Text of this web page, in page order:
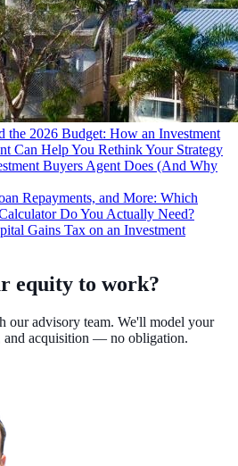
the 2026 Budget: How an Investment
Can Help You Rethink Your Strategy
Buyers Agent Does (And Why
Repayments, and More: Which
Do You Actually Need?
Gains Tax on an Investment
equity to work?
our advisory team. We'll model your
and acquisition — no obligation.